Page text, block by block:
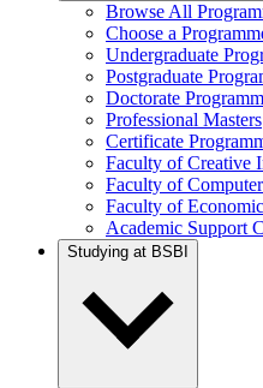
Browse All
Choose a
Undergraduate
Postgraduate
Doctorate
Professional Masters
Certificate
Faculty of Creative
Faculty of
Faculty of
Academic Support
Studying at BSBI